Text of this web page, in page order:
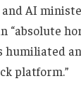
AI
“absolute
humiliated
platform.”